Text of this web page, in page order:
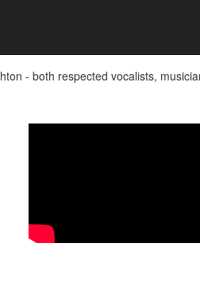
- both respected vocalists,